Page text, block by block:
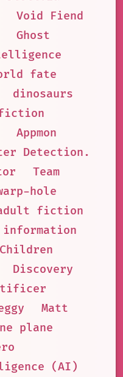
Void Fiend
Ghost
fate
dinosaurs
Appmon
Detection.
Team
hole
adult fiction
Children
Discovery
Matt
plane
(AI)